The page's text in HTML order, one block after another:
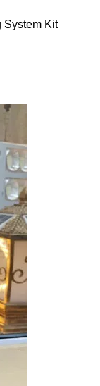
System Kit